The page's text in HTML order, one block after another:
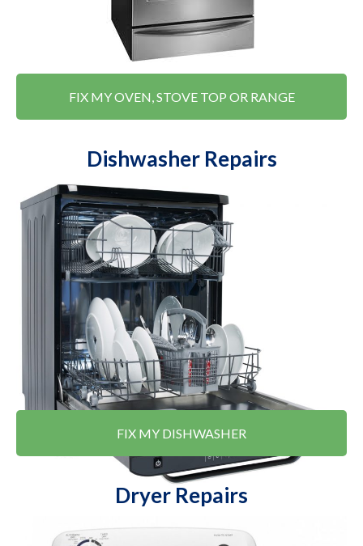
FIX MY OVEN, STOVE TOP OR RANGE
Dishwasher Repairs
FIX MY DISHWASHER
Dryer Repairs